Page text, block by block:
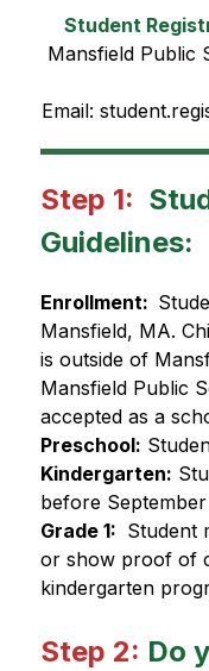
Student
Mansfield Public
Email:
Step 1:
Guidelines:
Enrollment:
Mansfield, MA.
is outside of
Mansfield Public
accepted as a
Preschool:
Kindergarten:
before September
Grade 1: Student
or show proof of
kindergarten
Step 2: Do